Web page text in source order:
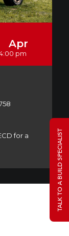
Apr
pm
for a
TALK TO A BUILD SPECIALIST